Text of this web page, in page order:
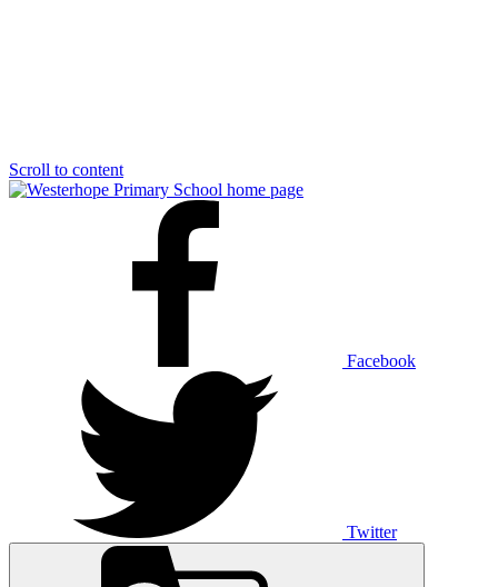
Scroll to content
Facebook
Twitter